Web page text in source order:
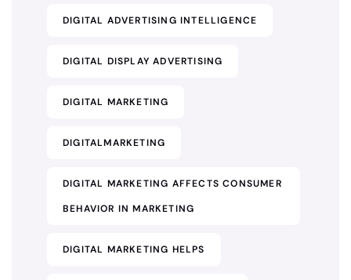
DIGITAL ADVERTISING INTELLIGENCE
DIGITAL DISPLAY ADVERTISING
DIGITAL MARKETING
DIGITALMARKETING
DIGITAL MARKETING AFFECTS CONSUMER
BEHAVIOR IN MARKETING
DIGITAL MARKETING HELPS